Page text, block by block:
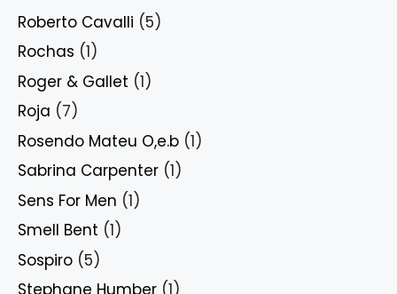
Roberto Cavalli (5)
Rochas (1)
Roger & Gallet (1)
Roja (7)
Rosendo Mateu O,e.b (1)
Sabrina Carpenter (1)
Sens For Men (1)
Smell Bent (1)
Sospiro (5)
Stephane Humber (1)